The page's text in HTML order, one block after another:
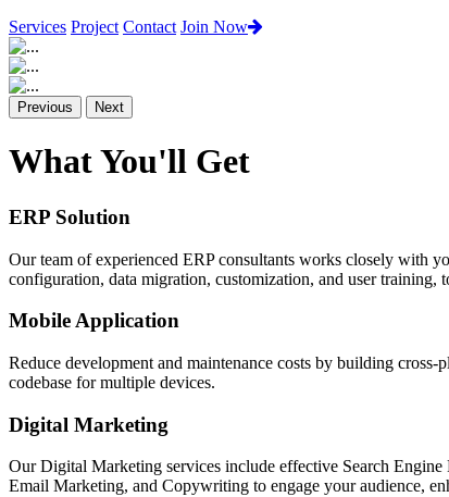
Services Project Contact Join Now
Previous Next
What You'll Get
ERP Solution
Our team of experienced ERP consultants works closely with
configuration, data migration, customization, and user training,
Mobile Application
Reduce development and maintenance costs by building
codebase for multiple devices.
Digital Marketing
Our Digital Marketing services include effective Search
Email Marketing, and Copywriting to engage your audience,